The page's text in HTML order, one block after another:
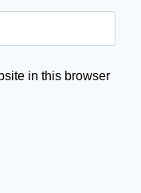
in this browser